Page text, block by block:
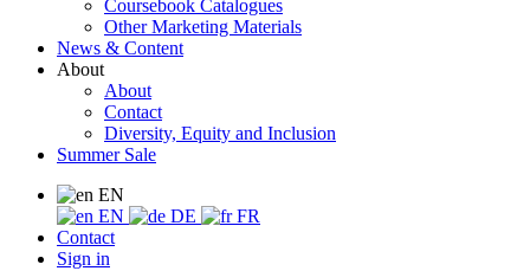
Coursebook Catalogues
Other Marketing Materials
News & Content
About
About
Contact
Diversity, Equity and Inclusion
Summer Sale
EN
EN
DE
FR
Contact
Sign in